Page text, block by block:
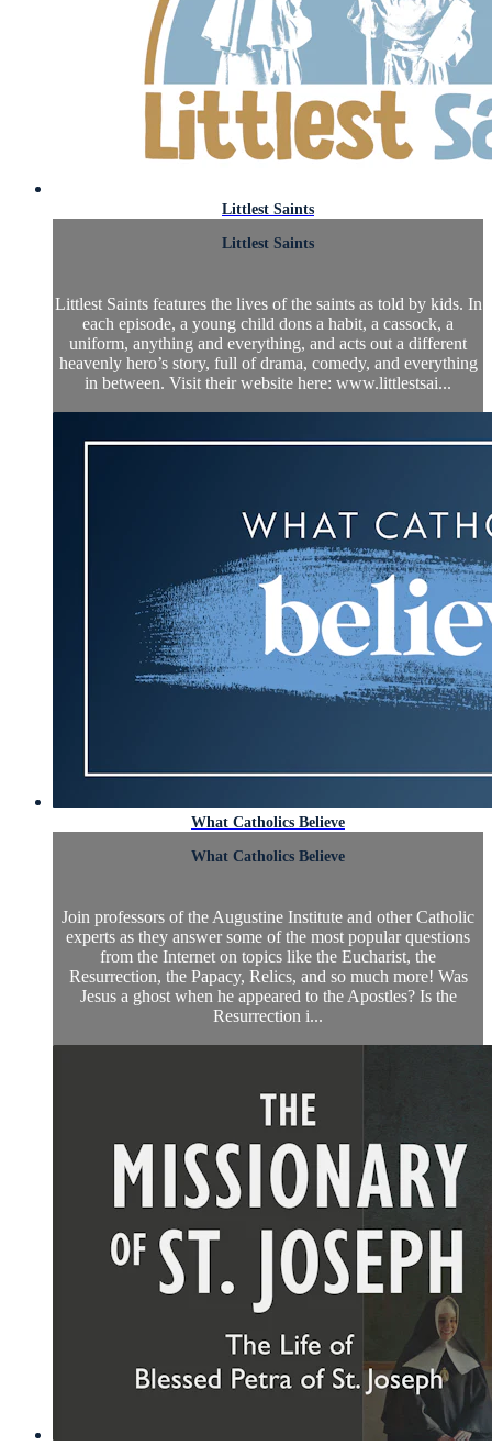
Littlest Saints
Littlest Saints
Littlest Saints features the lives of the saints as told by kids. In
each episode, a young child dons a habit, a cassock, a
uniform, anything and everything, and acts out a different
heavenly hero’s story, full of drama, comedy, and everything
in between. Visit their website here: www.littlestsai...
What Catholics Believe
What Catholics Believe
Join professors of the Augustine Institute and other Catholic
experts as they answer some of the most popular questions
from the Internet on topics like the Eucharist, the
Resurrection, the Papacy, Relics, and so much more! Was
Jesus a ghost when he appeared to the Apostles? Is the
Resurrection i...